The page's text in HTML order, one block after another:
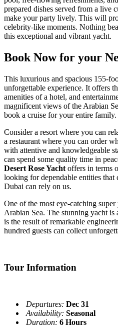
prepared dishes served from a live
make your party lively. This will
celebrity-like moments. Nothing
this exceptional and vibrant yacht.
Book Now for your
This luxurious and spacious 155-
unforgettable experience. It offers
amenities of a hotel, and
magnificent views of the Arabian
book a cruise for your entire family.
Consider a resort where you can
a restaurant where you can order
with attentive and knowledgeable
can spend some quality time in
Desert Rose Yacht offers in terms
looking for dependable entities that
Dubai can rely on us.
One of the most eye-catching
Arabian Sea. The stunning yacht
is the result of remarkable
hundred guests can collect
Tour Information
Departures: Dec 31
Availability: Seasonal
Duration: 6 Hours